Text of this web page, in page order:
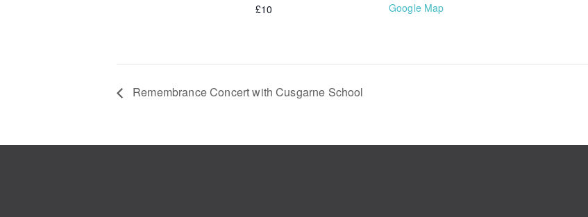
£10
Google Map
Remembrance Concert with Cusgarne School